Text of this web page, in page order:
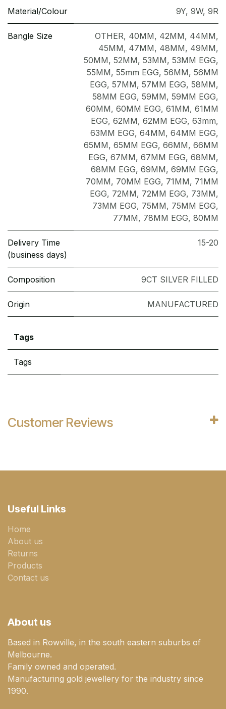
Material/Colour 9Y, 9W, 9R
Bangle Size OTHER, 40MM, 42MM, 44MM,
45MM, 47MM, 48MM, 49MM,
50MM, 52MM, 53MM, 53MM EGG,
55MM, 55mm EGG, 56MM, 56MM
EGG, 57MM, 57MM EGG, 58MM,
58MM EGG, 59MM, 59MM EGG,
60MM, 60MM EGG, 61MM, 61MM
EGG, 62MM, 62MM EGG, 63mm,
63MM EGG, 64MM, 64MM EGG,
65MM, 65MM EGG, 66MM, 66MM
EGG, 67MM, 67MM EGG, 68MM,
68MM EGG, 69MM, 69MM EGG,
70MM, 70MM EGG, 71MM, 71MM
EGG, 72MM, 72MM EGG, 73MM,
73MM EGG, 75MM, 75MM EGG,
77MM, 78MM EGG, 80MM
Delivery Time
(business days)
15-20
Composition 9CT SILVER FILLED
Origin MANUFACTURED
Tags
Tags
Customer Reviews
Useful Links
Home
About us
Returns
Products
Contact us
About us
Based in Rowville, in the south eastern suburbs of
Melbourne.
Family owned and operated.
Manufacturing gold jewellery for the industry since
1990.